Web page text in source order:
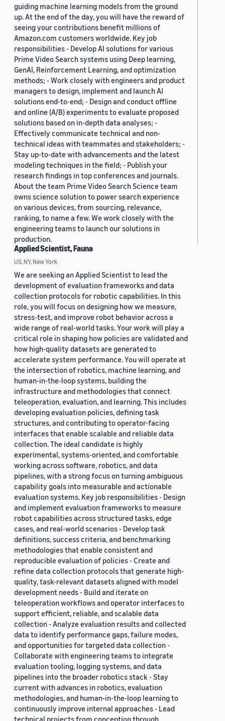
guiding machine learning models from the ground
up. At the end of the day, you will have the reward of
seeing your contributions benefit millions of
Amazon.com customers worldwide. Key job
responsibilities - Develop AI solutions for various
Prime Video Search systems using Deep learning,
GenAI, Reinforcement Learning, and optimization
methods; - Work closely with engineers and product
managers to design, implement and launch AI
solutions end-to-end; - Design and conduct offline
and online (A/B) experiments to evaluate proposed
solutions based on in-depth data analyses; -
Effectively communicate technical and non-
technical ideas with teammates and stakeholders; -
Stay up-to-date with advancements and the latest
modeling techniques in the field; - Publish your
research findings in top conferences and journals.
About the team Prime Video Search Science team
owns science solution to power search experience
on various devices, from sourcing, relevance,
ranking, to name a few. We work closely with the
engineering teams to launch our solutions in
production.
Applied Scientist, Fauna
US, NY, New York
We are seeking an Applied Scientist to lead the
development of evaluation frameworks and data
collection protocols for robotic capabilities. In this
role, you will focus on designing how we measure,
stress-test, and improve robot behavior across a
wide range of real-world tasks. Your work will play a
critical role in shaping how policies are validated and
how high-quality datasets are generated to
accelerate system performance. You will operate at
the intersection of robotics, machine learning, and
human-in-the-loop systems, building the
infrastructure and methodologies that connect
teleoperation, evaluation, and learning. This includes
developing evaluation policies, defining task
structures, and contributing to operator-facing
interfaces that enable scalable and reliable data
collection. The ideal candidate is highly
experimental, systems-oriented, and comfortable
working across software, robotics, and data
pipelines, with a strong focus on turning ambiguous
capability goals into measurable and actionable
evaluation systems. Key job responsibilities - Design
and implement evaluation frameworks to measure
robot capabilities across structured tasks, edge
cases, and real-world scenarios - Develop task
definitions, success criteria, and benchmarking
methodologies that enable consistent and
reproducible evaluation of policies - Create and
refine data collection protocols that generate high-
quality, task-relevant datasets aligned with model
development needs - Build and iterate on
teleoperation workflows and operator interfaces to
support efficient, reliable, and scalable data
collection - Analyze evaluation results and collected
data to identify performance gaps, failure modes,
and opportunities for targeted data collection -
Collaborate with engineering teams to integrate
evaluation tooling, logging systems, and data
pipelines into the broader robotics stack - Stay
current with advances in robotics, evaluation
methodologies, and human-in-the-loop learning to
continuously improve internal approaches - Lead
technical projects from conception through